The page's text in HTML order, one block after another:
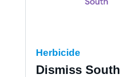
Herbicide
Dismiss South